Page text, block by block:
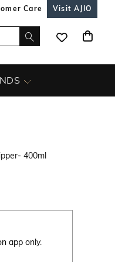
Care Visit AJIO
400ml
app only.